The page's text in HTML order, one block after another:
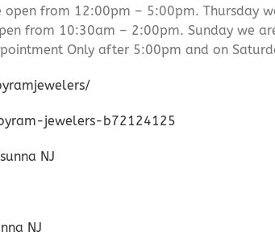
open from 12:00pm – 5:00pm. Thursday
from 10:30am – 2:00pm. Sunday we
Only after 5:00pm and on
jewelers-b72124125
NJ